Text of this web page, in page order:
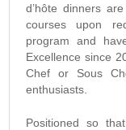
d’hôte dinners
courses upon
program and
Excellence since
Chef or Sous
enthusiasts.
Positioned so